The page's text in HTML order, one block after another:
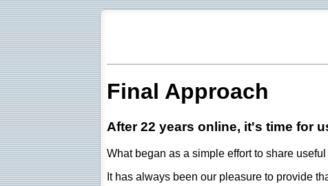
Final Approach
After 22 years online, it's time for
What began as a simple effort to share
It has always been our pleasure to provide